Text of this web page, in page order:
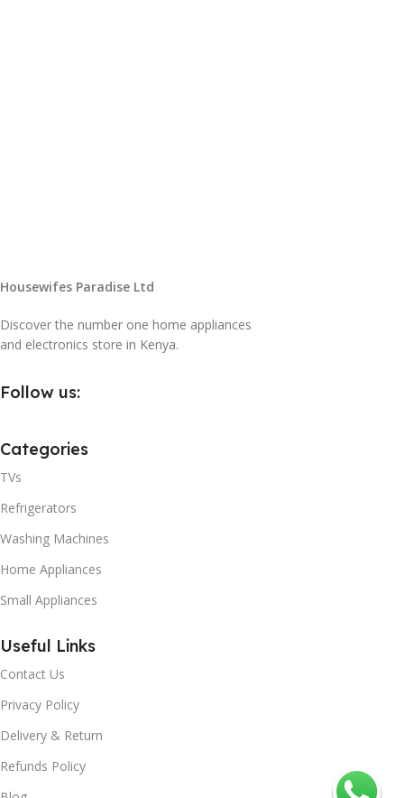
Housewifes Paradise Ltd
Discover the number one home appliances
and electronics store in Kenya.
Follow us:
Categories
TVs
Refrigerators
Washing Machines
Home Appliances
Small Appliances
Useful Links
Contact Us
Privacy Policy
Delivery & Return
Refunds Policy